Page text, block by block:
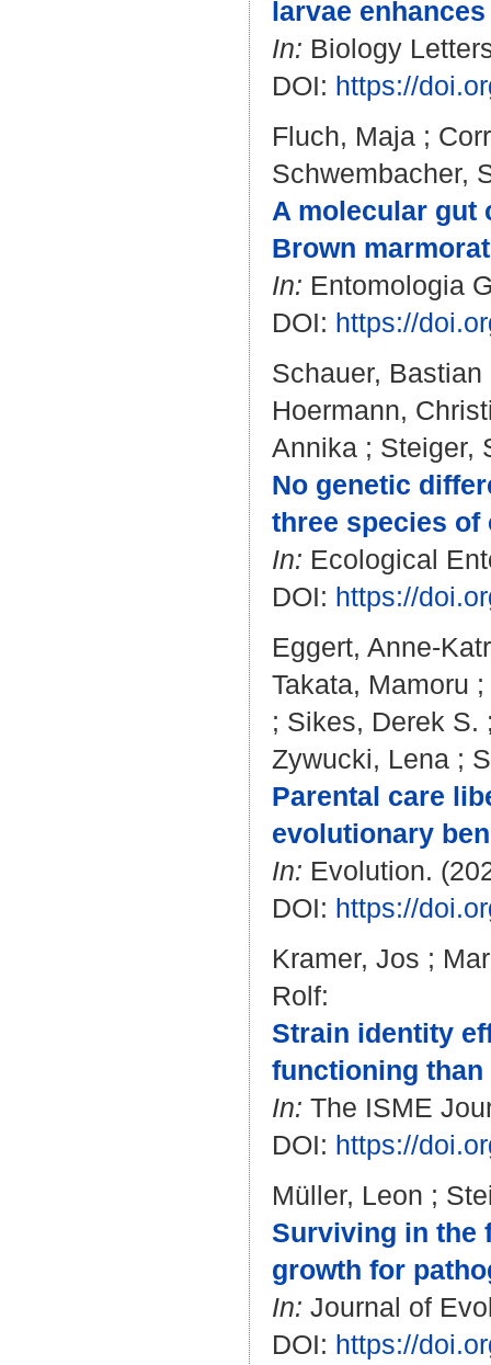
larvae
In: Biology
DOI: https://
Fluch, Maja ;
Schwembacher,
A molecular gut
Brown
In: Entomologia
DOI: https://
Schauer, Bastian
Hoermann,
Annika ; Steiger,
No genetic
three species of
In: Ecological
DOI: https://
Eggert, Anne-
Takata, Mamoru ;
; Sikes, Derek S.
Zywucki, Lena ;
Parental care
evolutionary
In: Evolution.
DOI: https://
Kramer, Jos ;
Rolf:
Strain identity
functioning
In: The ISME
DOI: https://
Müller, Leon ;
Surviving in the
growth for
In: Journal of
DOI: https://